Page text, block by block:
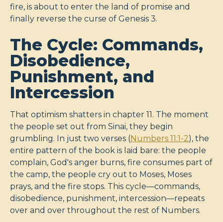
fire, is about to enter the land of promise and
finally reverse the curse of Genesis 3.
The Cycle: Commands,
Disobedience,
Punishment, and
Intercession
That optimism shatters in chapter 11. The moment
the people set out from Sinai, they begin
grumbling. In just two verses (Numbers 11:1-2), the
entire pattern of the book is laid bare: the people
complain, God's anger burns, fire consumes part of
the camp, the people cry out to Moses, Moses
prays, and the fire stops. This cycle—commands,
disobedience, punishment, intercession—repeats
over and over throughout the rest of Numbers.